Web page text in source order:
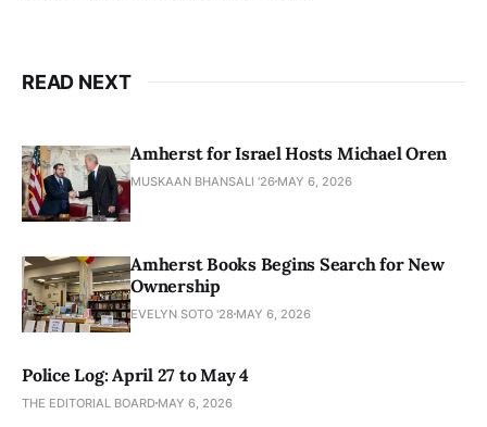
READ NEXT
Amherst for Israel Hosts Michael Oren
MUSKAAN BHANSALI '26 MAY 6, 2026
Amherst Books Begins Search for New
Ownership
EVELYN SOTO '28 MAY 6, 2026
Police Log: April 27 to May 4
THE EDITORIAL BOARD MAY 6, 2026